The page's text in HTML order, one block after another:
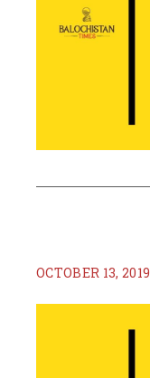
OCTOBER 13, 2019